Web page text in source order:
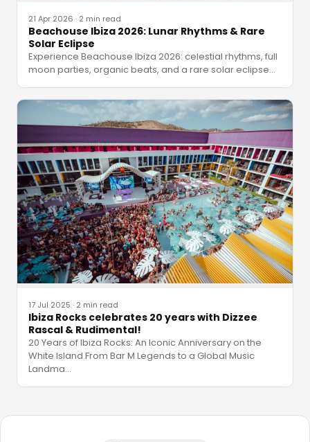
21 Apr 2026 · 2 min read
Beachouse Ibiza 2026: Lunar Rhythms & Rare
Solar Eclipse
Experience Beachouse Ibiza 2026: celestial rhythms, full
moon parties, organic beats, and a rare solar eclipse…
17 Jul 2025 · 2 min read
Ibiza Rocks celebrates 20 years with Dizzee
Rascal & Rudimental!
20 Years of Ibiza Rocks: An Iconic Anniversary on the
White Island From Bar M Legends to a Global Music
Landma…